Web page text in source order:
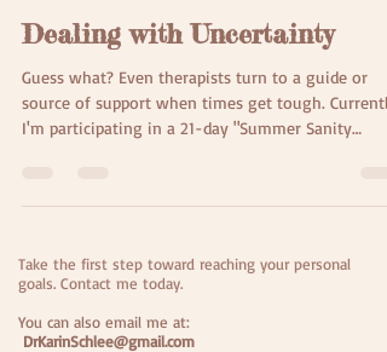
Dealing with Uncertainty
Guess what? Even therapists turn to a guide or
source of support when times get tough.
I'm participating in a 21-day "Summer Sanity
that surprising to you? Well, here's some current
for racial equality, and huge political tension
everywhere you turn, suddenly a tropical storm
Take the first step toward reaching your personal
goals. Contact me today.
You can also email me at:
DrKarinSchlee@gmail.com